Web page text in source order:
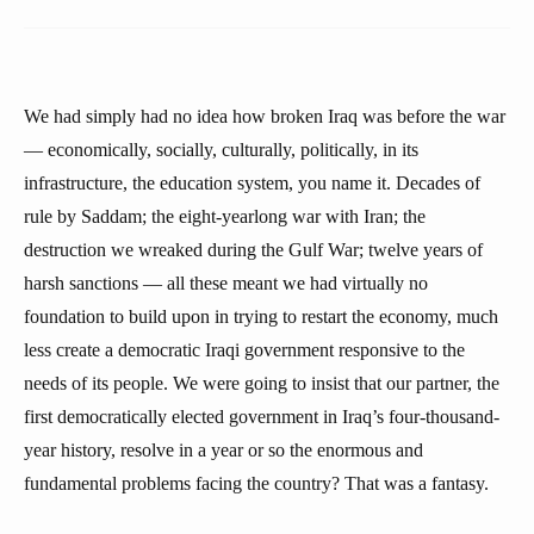
We had simply had no idea how broken Iraq was before the war
— economically, socially, culturally, politically, in its
infrastructure, the education system, you name it. Decades of
rule by Saddam; the eight-yearlong war with Iran; the
destruction we wreaked during the Gulf War; twelve years of
harsh sanctions — all these meant we had virtually no
foundation to build upon in trying to restart the economy, much
less create a democratic Iraqi government responsive to the
needs of its people. We were going to insist that our partner, the
first democratically elected government in Iraq’s four-thousand-
year history, resolve in a year or so the enormous and
fundamental problems facing the country? That was a fantasy.